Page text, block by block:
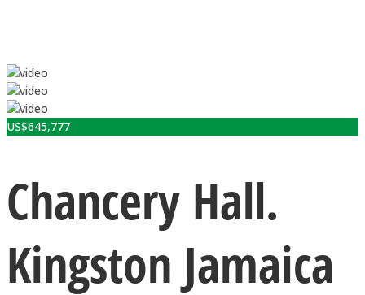
US$645,777
Chancery Hall.
Kingston Jamaica